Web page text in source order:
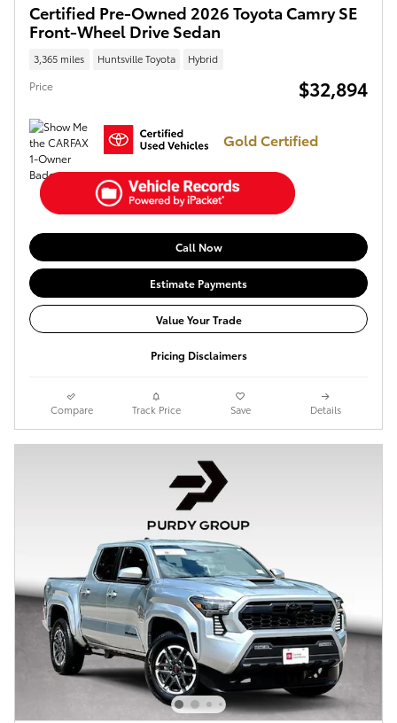
Certified Pre-Owned 2026 Toyota Camry SE
Front-Wheel Drive Sedan
3,365 miles Huntsville Toyota Hybrid
Price $32,894
Gold Certified
Call Now
Estimate Payments
Value Your Trade
Pricing Disclaimers
Compare Track Price Save Details